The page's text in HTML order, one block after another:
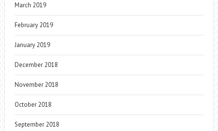
March 2019
February 2019
January 2019
December 2018
November 2018
October 2018
September 2018